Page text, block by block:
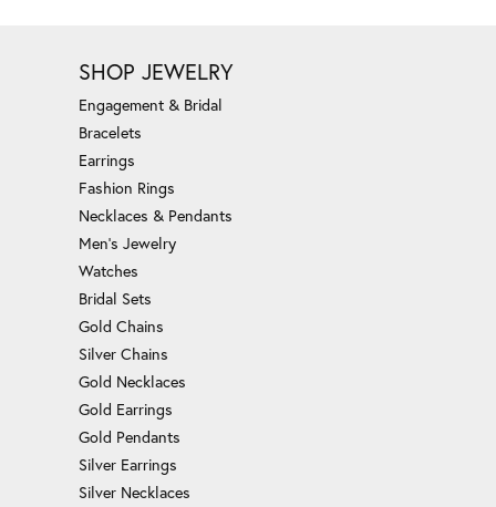
SHOP JEWELRY
Engagement & Bridal
Bracelets
Earrings
Fashion Rings
Necklaces & Pendants
Men's Jewelry
Watches
Bridal Sets
Gold Chains
Silver Chains
Gold Necklaces
Gold Earrings
Gold Pendants
Silver Earrings
Silver Necklaces